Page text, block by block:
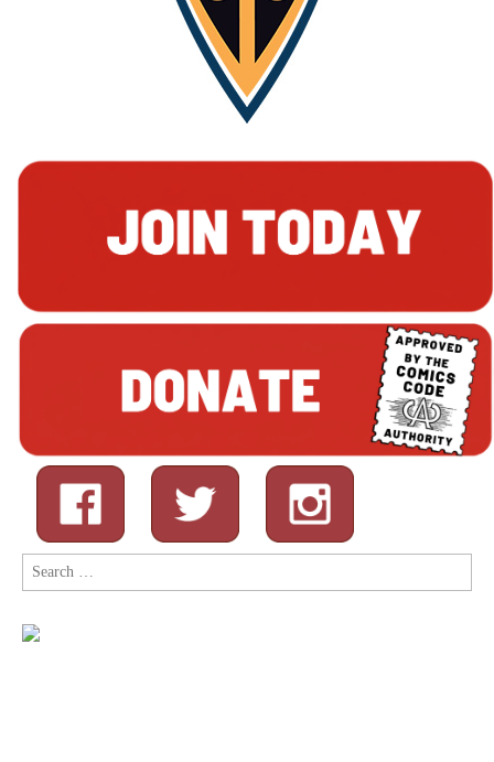
Search
for: